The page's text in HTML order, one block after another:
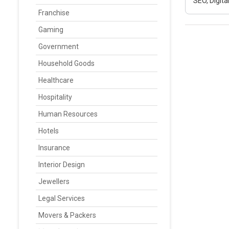
Franchise
Gaming
Government
Household Goods
Healthcare
Hospitality
Human Resources
Hotels
Insurance
Interior Design
Jewellers
Legal Services
Movers & Packers